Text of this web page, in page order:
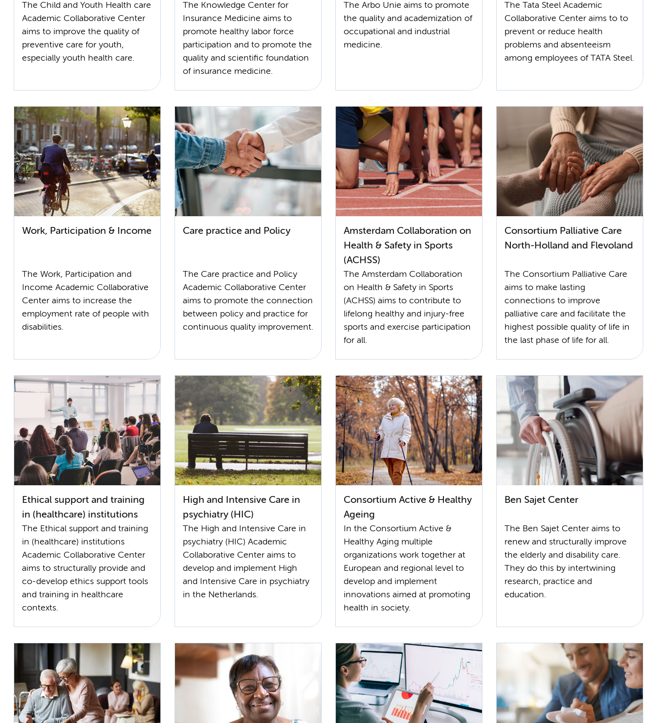
The Child and Youth Health care
Academic Collaborative Center
aims to improve the quality of
preventive care for youth,
especially youth health care.
The Knowledge Center for
Insurance Medicine aims to
promote healthy labor force
participation and to promote the
quality and scientific foundation
of insurance medicine.
The Arbo Unie aims to promote
the quality and academization of
occupational and industrial
medicine.
The Tata Steel Academic
Collaborative Center aims to to
prevent or reduce health
problems and absenteeism
among employees of TATA Steel.
Work, Participation & Income
The Work, Participation and
Income Academic Collaborative
Center aims to increase the
employment rate of people with
disabilities.
Care practice and Policy
The Care practice and Policy
Academic Collaborative Center
aims to promote the connection
between policy and practice for
continuous quality improvement.
Amsterdam Collaboration on
Health & Safety in Sports
(ACHSS)
The Amsterdam Collaboration
on Health & Safety in Sports
(ACHSS) aims to contribute to
lifelong healthy and injury-free
sports and exercise participation
for all.
Consortium Palliative Care
North-Holland and Flevoland
The Consortium Palliative Care
aims to make lasting
connections to improve
palliative care and facilitate the
highest possible quality of life in
the last phase of life for all.
Ethical support and training
in (healthcare) institutions
The Ethical support and training
in (healthcare) institutions
Academic Collaborative Center
aims to structurally provide and
co-develop ethics support tools
and training in healthcare
High and Intensive Care in
psychiatry (HIC)
The High and Intensive Care in
psychiatry (HIC) Academic
Collaborative Center aims to
develop and implement High
and Intensive Care in psychiatry
in the Netherlands.
Consortium Active & Healthy
Ageing
In the Consortium Active &
Healthy Aging multiple
organizations work together at
European and regional level to
develop and implement
innovations aimed at promoting
health in society.
Ben Sajet Center
The Ben Sajet Center aims to
renew and structurally improve
the elderly and disability care.
They do this by intertwining
research, practice and